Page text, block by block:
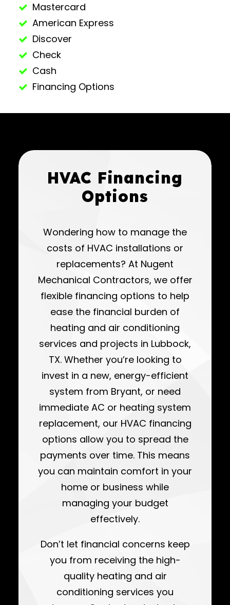
Mastercard
American Express
Discover
Check
Cash
Financing Options
HVAC Financing
Options
Wondering how to manage the
costs of HVAC installations or
replacements? At Nugent
Mechanical Contractors, we offer
flexible financing options to help
ease the financial burden of
heating and air conditioning
services and projects in Lubbock,
TX. Whether you’re looking to
invest in a new, energy-efficient
system from Bryant, or need
immediate AC or heating system
replacement, our HVAC financing
options allow you to spread the
payments over time. This means
you can maintain comfort in your
home or business while
managing your budget
effectively.
Don’t let financial concerns keep
you from receiving the high-
quality heating and air
conditioning services you